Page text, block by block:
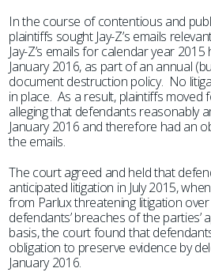
In the course of contentious and
plaintiffs sought Jay-Z’s emails
Jay-Z’s emails for calendar year
January 2016, as part of an annual
document destruction policy. No
in place. As a result, plaintiffs moved
alleging that defendants reasonably
January 2016 and therefore had an
the emails.
The court agreed and held that
anticipated litigation in July 2015,
from Parlux threatening litigation
defendants’ breaches of the parties’
basis, the court found that
obligation to preserve evidence by
January 2016.